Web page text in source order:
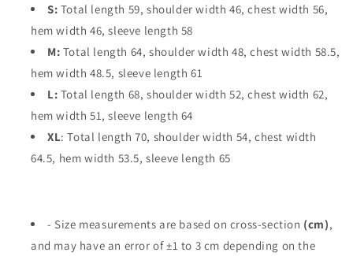
S: Total length 59, shoulder width 46, chest width 56,
hem width 46, sleeve length 58
M: Total length 64, shoulder width 48, chest width 58.5,
hem width 48.5, sleeve length 61
L: Total length 68, shoulder width 52, chest width 62,
hem width 51, sleeve length 64
XL: Total length 70, shoulder width 54, chest width
64.5, hem width 53.5, sleeve length 65
- Size measurements are based on cross-section (cm),
and may have an error of ±1 to 3 cm depending on the